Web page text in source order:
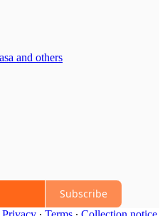
and others
Subscribe